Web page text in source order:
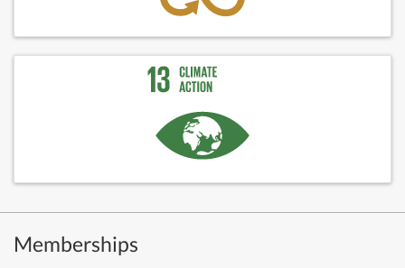
Memberships